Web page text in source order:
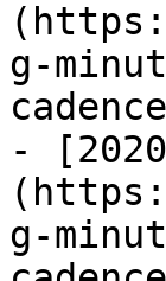
g-
-
g-